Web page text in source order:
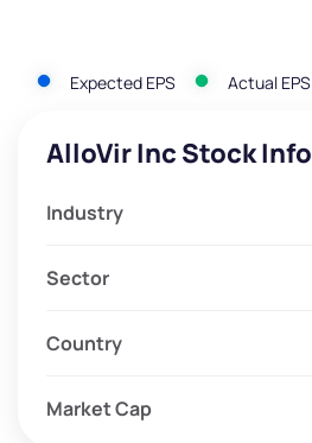
Expected EPS Actual EPS
AlloVir Inc Stock Info
Industry
Sector
Country
Market Cap